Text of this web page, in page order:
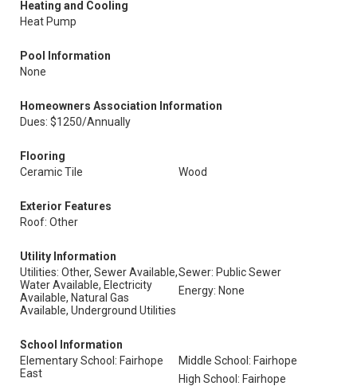
Heating and Cooling
Heat Pump
Pool Information
None
Homeowners Association Information
Dues: $1250/Annually
Flooring
Ceramic Tile
Wood
Exterior Features
Roof: Other
Utility Information
Utilities: Other, Sewer Available,
Water Available, Electricity
Available, Natural Gas
Available, Underground Utilities
Sewer: Public Sewer
Energy: None
School Information
Elementary School: Fairhope
East
Middle School: Fairhope
High School: Fairhope